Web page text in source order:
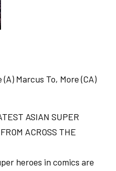
Marcus To, More (CA)
ASIAN SUPER
ACROSS THE
heroes in comics are